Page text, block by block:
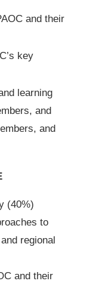
and their
key
learning
and
and
(40%)
to
regional
and their